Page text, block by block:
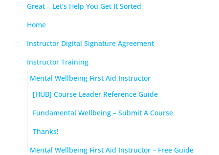
Great – Let’s Help You Get It Sorted
Home
Instructor Digital Signature Agreement
Instructor Training
Mental Wellbeing First Aid Instructor
[HUB] Course Leader Reference Guide
Fundamental Wellbeing – Submit A Course
Thanks!
Mental Wellbeing First Aid Instructor – Free Guide